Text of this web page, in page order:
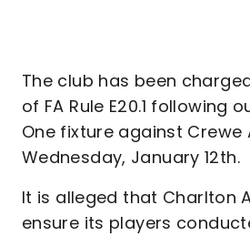
The club has been
of FA Rule E20.1 following
One fixture against Crewe
Wednesday, January 12th.
It is alleged that Charlton
ensure its players